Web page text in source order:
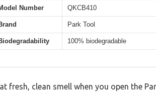
Number QKCB410
Park Tool
100% biodegradable
fresh, clean smell when you open the